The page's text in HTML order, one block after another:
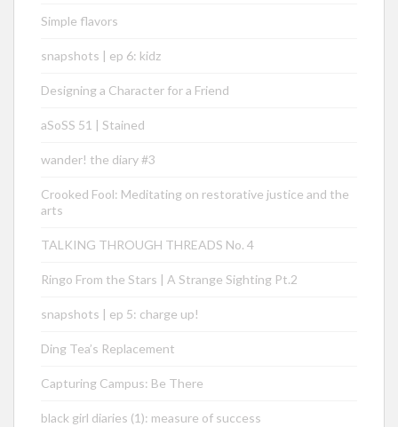
Simple flavors
snapshots | ep 6: kidz
Designing a Character for a Friend
aSoSS 51 | Stained
wander! the diary #3
Crooked Fool: Meditating on restorative justice and the
arts
TALKING THROUGH THREADS No. 4
Ringo From the Stars | A Strange Sighting Pt.2
snapshots | ep 5: charge up!
Ding Tea’s Replacement
Capturing Campus: Be There
black girl diaries (1): measure of success